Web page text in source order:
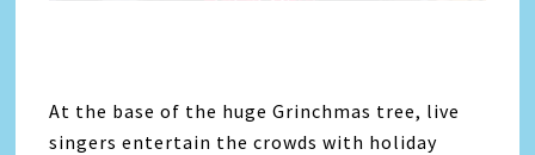
At the base of the huge Grinchmas tree, live
singers entertain the crowds with holiday